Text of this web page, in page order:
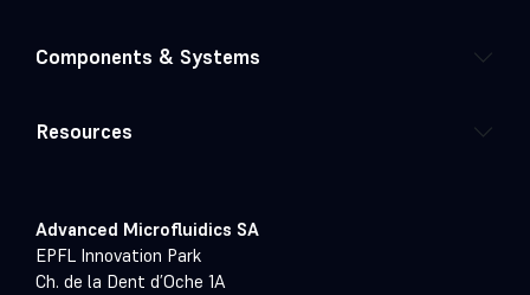
Components & Systems
Resources
Advanced Microfluidics SA
EPFL Innovation Park
Ch. de la Dent d’Oche 1A